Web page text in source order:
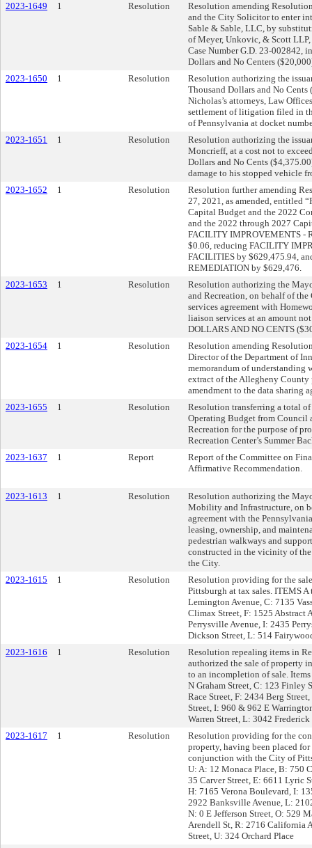
2023-1649
1 Resolution
Resolution amending
and the City Solicitor to enter
Sable & Sable, LLC, by
of Meyer, Unkovic, & Scott
Case Number G.D. 23-002842,
Dollars and No Centers
2023-1650
1 Resolution
Resolution authorizing the
Thousand Dollars and No
Nicholas’s attorneys, Law
settlement of litigation filed in
of Pennsylvania at docket
2023-1651
1 Resolution
Resolution authorizing the
Moncrieff, at a cost not to
Dollars and No Cents
damage to his stopped vehicle
2023-1652
1 Resolution
Resolution further amending
27, 2021, as amended, entitled
Capital Budget and the 2022
and the 2022 through 2027
FACILITY IMPROVEMENTS -
$0.06, reducing FACILITY
FACILITIES by $629,475.94,
REMEDIATION by $629,476.
2023-1653
1 Resolution
Resolution authorizing the
and Recreation, on behalf of
services agreement with
liaison services at an amount
DOLLARS AND NO CENTS
2023-1654
1 Resolution
Resolution amending
Director of the Department of
memorandum of understanding
extract of the Allegheny County
amendment to the data sharing
2023-1655
1 Resolution
Resolution transferring a total
Operating Budget from Council
Recreation for the purpose of
Recreation Center’s Summer
2023-1637
1 Report
Report of the Committee on
Affirmative Recommendation.
2023-1613 1 Resolution
Resolution authorizing the
Mobility and Infrastructure, on
agreement with the
leasing, ownership, and
pedestrian walkways and
constructed in the vicinity of
the City.
2023-1615
1 Resolution
Resolution providing for the
Pittsburgh at tax sales. ITEMS
Lemington Avenue, C: 7135
Climax Street, F: 1525 Abstract
Perrysville Avenue, I: 2435
Dickson Street, L: 514
2023-1616
1 Resolution
Resolution repealing items in
authorized the sale of property
to an incompletion of sale.
N Graham Street, C: 123 Finley
Race Street, F: 2434 Berg
Street, I: 960 & 962 E
Warren Street, L: 3042
2023-1617
1 Resolution
Resolution providing for the
property, having been placed
conjunction with the City of
U: A: 12 Monaca Place, B: 750
35 Carver Street, E: 6611 Lyric
H: 7165 Verona Boulevard, I:
2922 Banksville Avenue, L:
N: 0 E Jefferson Street, O: 529
Arendell St, R: 2716 California
Street, U: 324 Orchard Place